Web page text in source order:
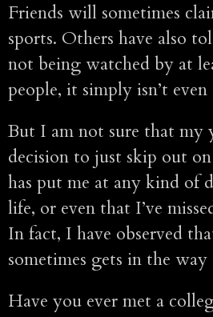
Friends will sometimes
sports. Others have also
not being watched by at
people, it simply isn’t even
But I am not sure that my
decision to just skip out
has put me at any kind of
life, or even that I’ve
In fact, I have observed
sometimes gets in the
Have you ever met a